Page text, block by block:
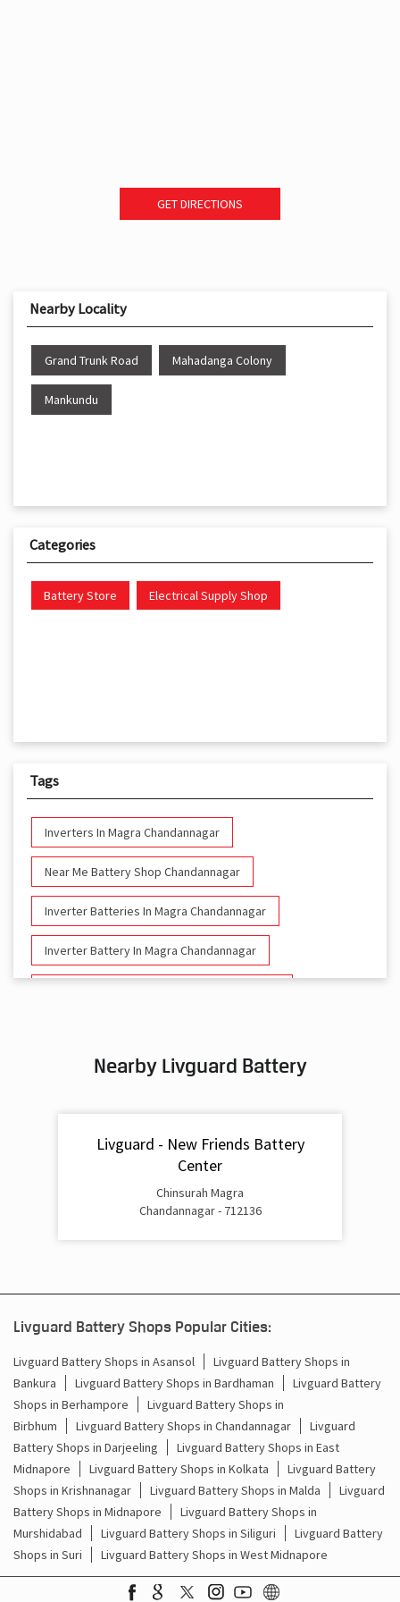
GET DIRECTIONS
Nearby Locality
Grand Trunk Road Mahadanga Colony
Mankundu
Categories
Battery Store Electrical Supply Shop
Tags
Inverters In Magra Chandannagar
Near Me Battery Shop Chandannagar
Inverter Batteries In Magra Chandannagar
Inverter Battery In Magra Chandannagar
Battery For Inverter In Magra Chandannagar
Inverter Rate In Magra Chandannagar
Inverter Price In Magra Chandannagar
Battery For Inverter Price In Magra Chandannagar
Inverter With Battery Price In Magra Chandannagar
Battery And Inverter Price In Magra Chandannagar
Battery Price For Inverter In Magra Chandannagar
Power Inverter For Home In Magra Chandannagar
Inverter For Home In Magra Chandannagar
Nearby Livguard Battery
Livguard - New Friends Battery
Center
Chinsurah Magra
Chandannagar - 712136
Livguard Battery Shops Popular Cities:
Livguard Battery Shops in Asansol
Livguard Battery Shops in
Bankura
Livguard Battery Shops in Bardhaman
Livguard Battery
Shops in Berhampore
Livguard Battery Shops in
Birbhum
Livguard Battery Shops in Chandannagar
Livguard
Battery Shops in Darjeeling
Livguard Battery Shops in East
Midnapore
Livguard Battery Shops in Kolkata
Livguard Battery
Shops in Krishnanagar
Livguard Battery Shops in Malda
Livguard
Battery Shops in Midnapore
Livguard Battery Shops in
Murshidabad
Livguard Battery Shops in Siliguri
Livguard Battery
Shops in Suri
Livguard Battery Shops in West Midnapore